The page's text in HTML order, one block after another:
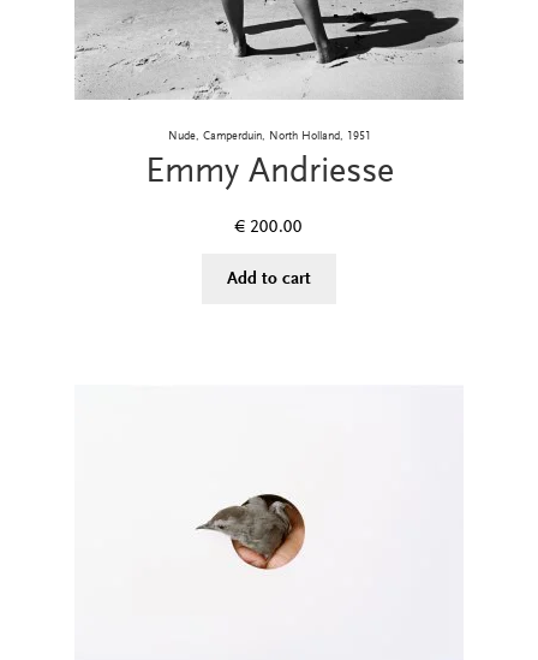
Nude, Camperduin, North Holland, 1951
Emmy Andriesse
€ 200.00
Add to cart